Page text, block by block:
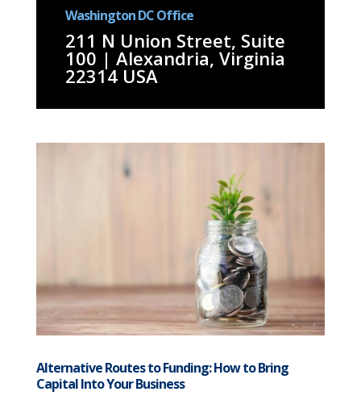
Washington DC Office
211 N Union Street, Suite
100 | Alexandria, Virginia
22314 USA
Alternative Routes to Funding: How to Bring
Capital Into Your Business